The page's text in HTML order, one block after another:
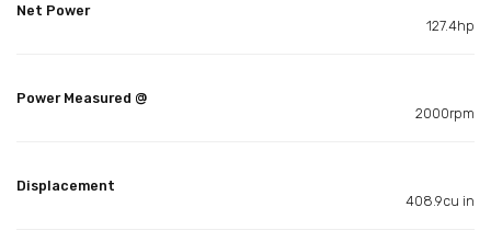
Net Power
127.4hp
Power Measured @
2000rpm
Displacement
408.9cu in